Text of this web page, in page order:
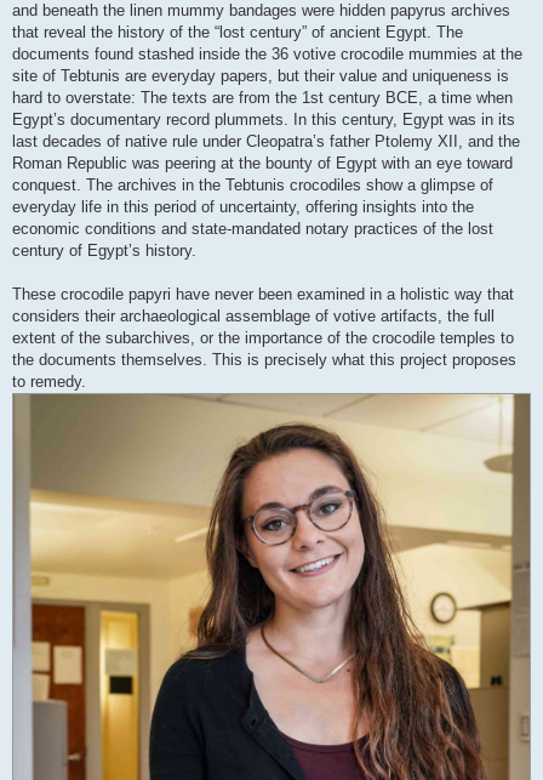
and beneath the linen mummy bandages were hidden papyrus archives
that reveal the history of the “lost century” of ancient Egypt. The
documents found stashed inside the 36 votive crocodile mummies at the
site of Tebtunis are everyday papers, but their value and uniqueness is
hard to overstate: The texts are from the 1st century BCE, a time when
Egypt’s documentary record plummets. In this century, Egypt was in its
last decades of native rule under Cleopatra’s father Ptolemy XII, and the
Roman Republic was peering at the bounty of Egypt with an eye toward
conquest. The archives in the Tebtunis crocodiles show a glimpse of
everyday life in this period of uncertainty, offering insights into the
economic conditions and state-mandated notary practices of the lost
century of Egypt’s history.
These crocodile papyri have never been examined in a holistic way that
considers their archaeological assemblage of votive artifacts, the full
extent of the subarchives, or the importance of the crocodile temples to
the documents themselves. This is precisely what this project proposes
to remedy.